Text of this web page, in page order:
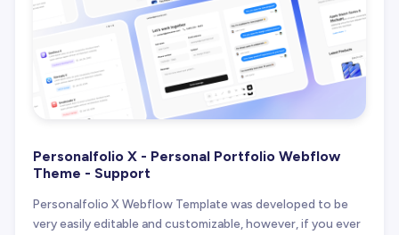
Personalfolio X - Personal Portfolio Webflow
Theme - Support
Personalfolio X Webflow Template was developed to be
very easily editable and customizable, however, if you ever